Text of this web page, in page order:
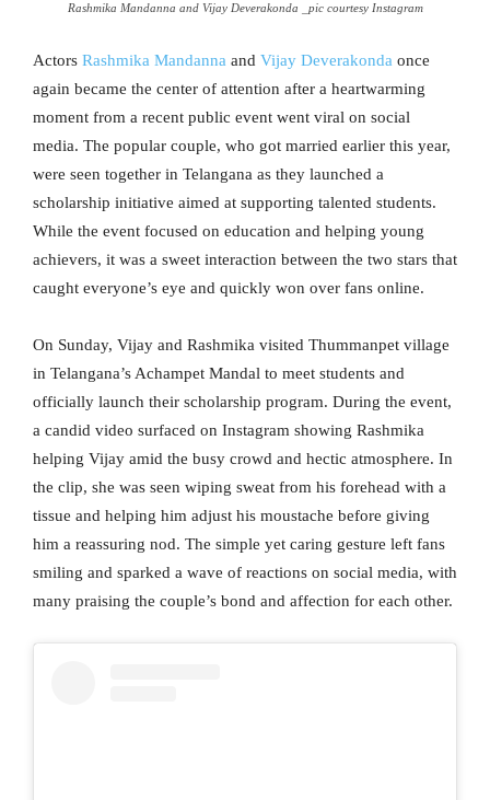
Rashmika Mandanna and Vijay Deverakonda _pic courtesy Instagram
Actors Rashmika Mandanna and Vijay Deverakonda once
again became the center of attention after a heartwarming
moment from a recent public event went viral on social
media. The popular couple, who got married earlier this year,
were seen together in Telangana as they launched a
scholarship initiative aimed at supporting talented students.
While the event focused on education and helping young
achievers, it was a sweet interaction between the two stars that
caught everyone’s eye and quickly won over fans online.
On Sunday, Vijay and Rashmika visited Thummanpet village
in Telangana’s Achampet Mandal to meet students and
officially launch their scholarship program. During the event,
a candid video surfaced on Instagram showing Rashmika
helping Vijay amid the busy crowd and hectic atmosphere. In
the clip, she was seen wiping sweat from his forehead with a
tissue and helping him adjust his moustache before giving
him a reassuring nod. The simple yet caring gesture left fans
smiling and sparked a wave of reactions on social media, with
many praising the couple’s bond and affection for each other.